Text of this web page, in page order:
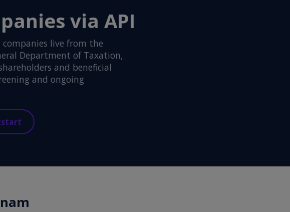
via API
live from the
Department of Taxation,
and beneficial
and ongoing